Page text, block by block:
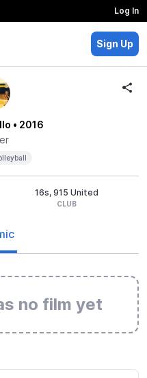
Log In
Sign Up
• 2016
16s, 915 United
CLUB
no film yet